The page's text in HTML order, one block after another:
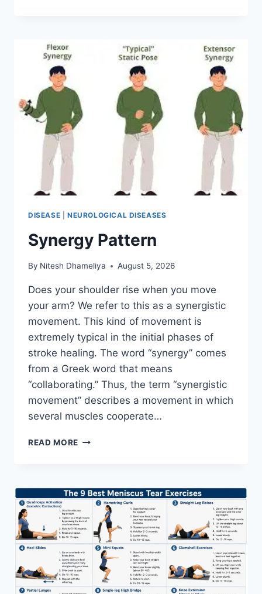
DISEASE NEUROLOGICAL DISEASES
Synergy Pattern
By Nitesh Dhameliya August 5, 2026
Does your shoulder rise when you move
your arm? We refer to this as a synergistic
movement. This kind of movement is
extremely typical in the initial phases of
stroke healing. The word “synergy” comes
from a Greek word that means
“collaborating.” Thus, the term “synergistic
movement” describes a movement in which
several muscles cooperate…
READ MORE SYNERGY